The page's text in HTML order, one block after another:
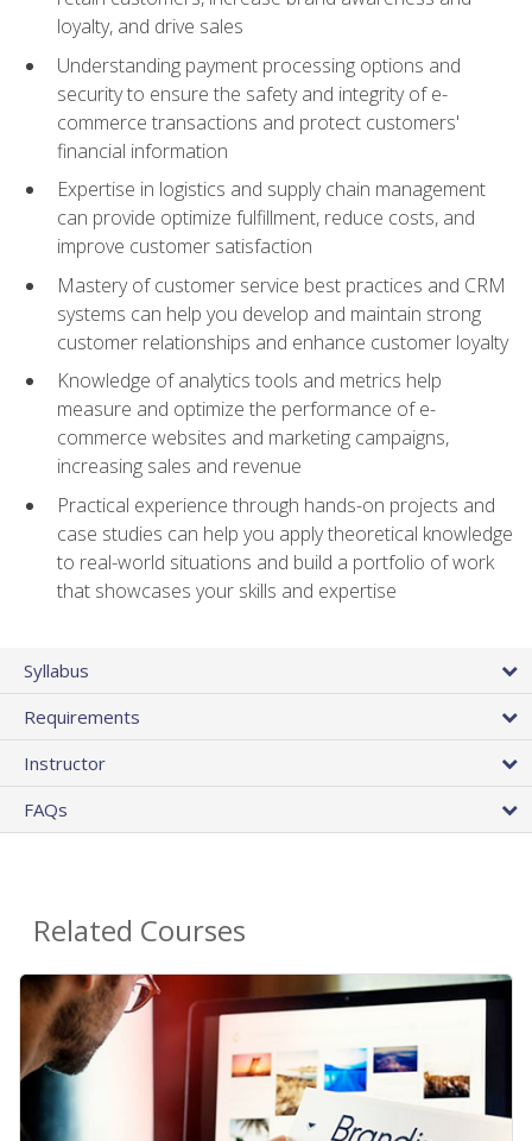
loyalty, and drive sales
Understanding payment processing options and
security to ensure the safety and integrity of e-
commerce transactions and protect customers'
financial information
Expertise in logistics and supply chain management
can provide optimize fulfillment, reduce costs, and
improve customer satisfaction
Mastery of customer service best practices and CRM
systems can help you develop and maintain strong
customer relationships and enhance customer loyalty
Knowledge of analytics tools and metrics help
measure and optimize the performance of e-
commerce websites and marketing campaigns,
increasing sales and revenue
Practical experience through hands-on projects and
case studies can help you apply theoretical knowledge
to real-world situations and build a portfolio of work
that showcases your skills and expertise
Syllabus
Requirements
Instructor
FAQs
Related Courses